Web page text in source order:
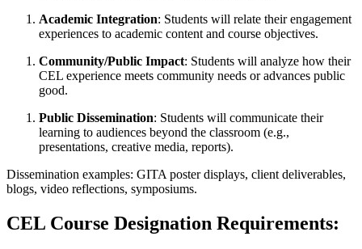
Academic Integration: Students will relate their engagement
experiences to academic content and course objectives.
Community/Public Impact: Students will analyze how their
CEL experience meets community needs or advances public
good.
Public Dissemination: Students will communicate their
learning to audiences beyond the classroom (e.g.,
presentations, creative media, reports).
Dissemination examples: GITA poster displays, client deliverables,
blogs, video reflections, symposiums.
CEL Course Designation Requirements: